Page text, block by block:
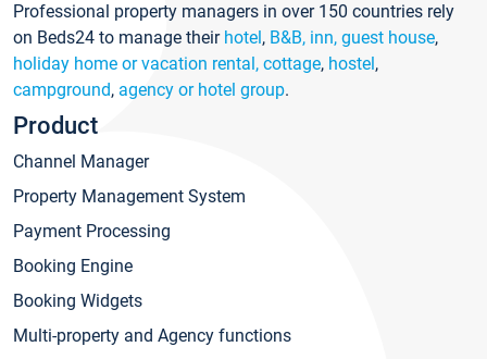
Professional property managers in over 150 countries rely
on Beds24 to manage their hotel, B&B, inn, guest house,
holiday home or vacation rental, cottage, hostel,
campground, agency or hotel group.
Product
Channel Manager
Property Management System
Payment Processing
Booking Engine
Booking Widgets
Multi-property and Agency functions